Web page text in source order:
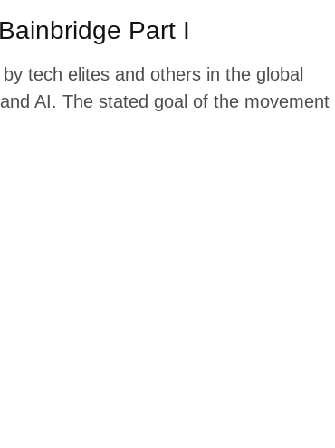
Part I
tech elites and others in the global
AI. The stated goal of the movement